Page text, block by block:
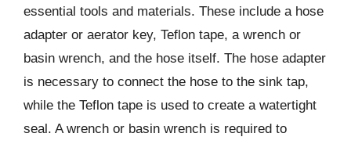
essential tools and materials. These include a hose
adapter or aerator key, Teflon tape, a wrench or
basin wrench, and the hose itself. The hose adapter
is necessary to connect the hose to the sink tap,
while the Teflon tape is used to create a watertight
seal. A wrench or basin wrench is required to